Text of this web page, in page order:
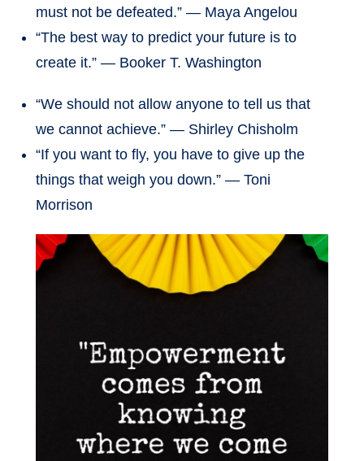
must not be defeated.” — Maya Angelou
“The best way to predict your future is to
create it.” — Booker T. Washington
“We should not allow anyone to tell us that
we cannot achieve.” — Shirley Chisholm
“If you want to fly, you have to give up the
things that weigh you down.” — Toni
Morrison